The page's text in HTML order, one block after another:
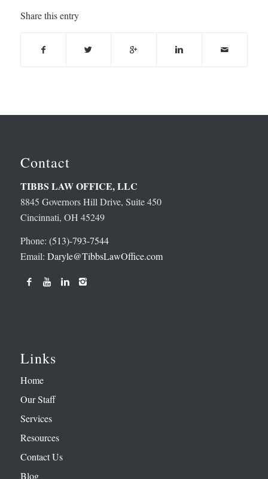
Share this entry
Contact
TIBBS LAW OFFICE, LLC
8845 Governors Hill Drive, Suite 450
Cincinnati, OH 45249
Phone: (513)-793-7544
Email: Daryle@TibbsLawOffice.com
Links
Home
Our Staff
Services
Resources
Contact Us
Blog